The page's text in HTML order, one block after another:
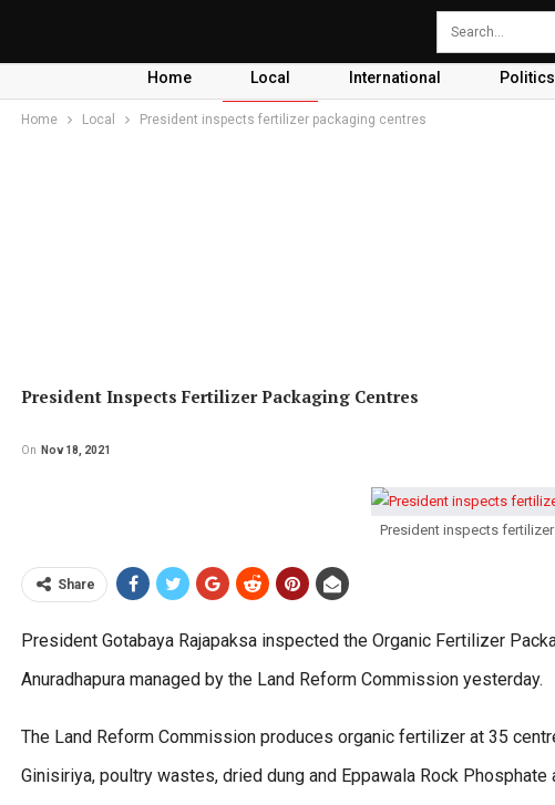
Home Local International Politics
Home Local President inspects fertilizer packaging centres
President Inspects Fertilizer Packaging Centres
On Nov 18, 2021
President inspects
Share
President Gotabaya Rajapaksa inspected the Organic Fertilizer
Anuradhapura managed by the Land Reform Commission yesterday.
The Land Reform Commission produces organic fertilizer at 35
Ginisiriya, poultry wastes, dried dung and Eppawala Rock Phosphate